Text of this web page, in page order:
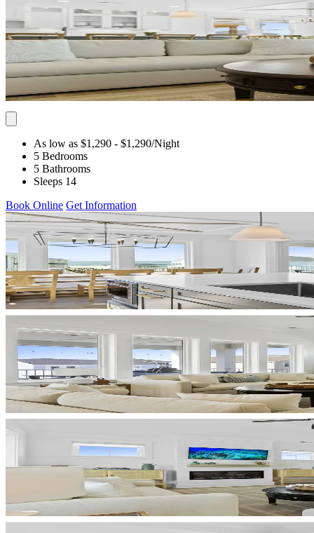
As low as $1,290 - $1,290/Night
5 Bedrooms
5 Bathrooms
Sleeps 14
Book Online Get Information